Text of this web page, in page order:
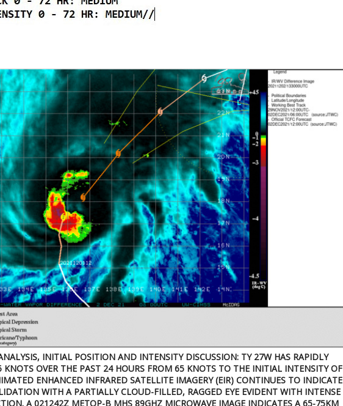
INITIAL POSITION AND INTENSITY DISCUSSION: TY 27W HAS RAPIDLY
KNOTS OVER THE PAST 24 HOURS FROM 65 KNOTS TO THE INITIAL INTENSITY OF
ENHANCED INFRARED SATELLITE IMAGERY (EIR) CONTINUES TO INDICATE
WITH A PARTIALLY CLOUD-FILLED, RAGGED EYE EVIDENT WITH INTENSE
A 021242Z METOP-B MHS 89GHZ MICROWAVE IMAGE INDICATES A 65-75KM